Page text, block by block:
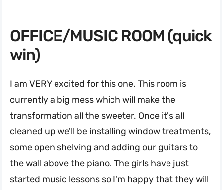
OFFICE/MUSIC ROOM (quick
win)
I am VERY excited for this one. This room is
currently a big mess which will make the
transformation all the sweeter. Once it's all
cleaned up we'll be installing window treatments,
some open shelving and adding our guitars to
the wall above the piano. The girls have just
started music lessons so I'm happy that they will